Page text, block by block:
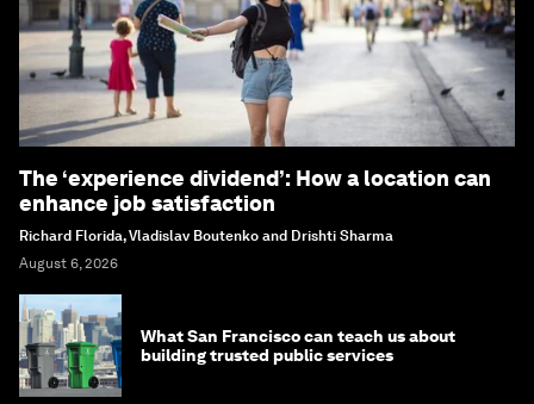
The ‘experience dividend’: How a location can
enhance job satisfaction
Richard Florida, Vladislav Boutenko and Drishti Sharma
August 6, 2026
What San Francisco can teach us about
building trusted public services